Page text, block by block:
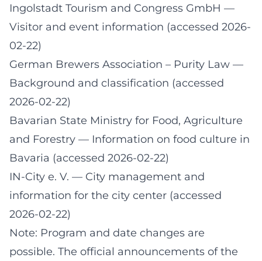
Ingolstadt Tourism and Congress GmbH —
Visitor and event information (accessed 2026-
02-22)
German Brewers Association – Purity Law —
Background and classification (accessed
2026-02-22)
Bavarian State Ministry for Food, Agriculture
and Forestry — Information on food culture in
Bavaria (accessed 2026-02-22)
IN-City e. V. — City management and
information for the city center (accessed
2026-02-22)
Note: Program and date changes are
possible. The official announcements of the